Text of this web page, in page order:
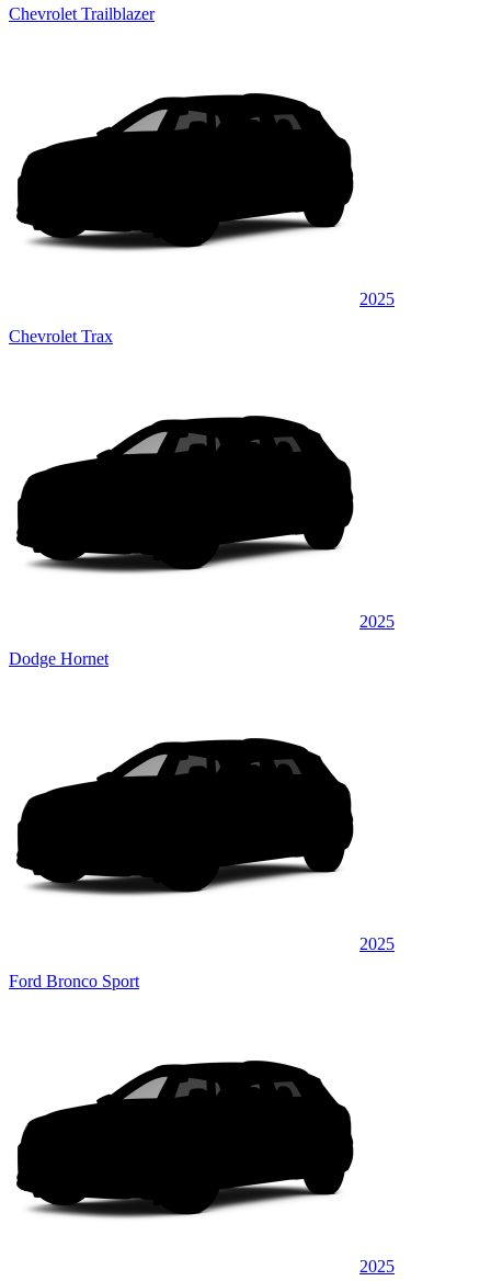
Chevrolet Trailblazer
2025
Chevrolet Trax
2025
Dodge Hornet
2025
Ford Bronco Sport
2025